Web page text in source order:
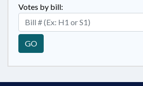
Votes by bill:
GO